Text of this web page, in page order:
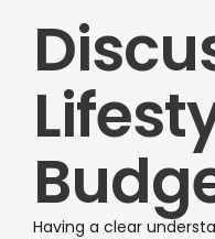
Having a clear